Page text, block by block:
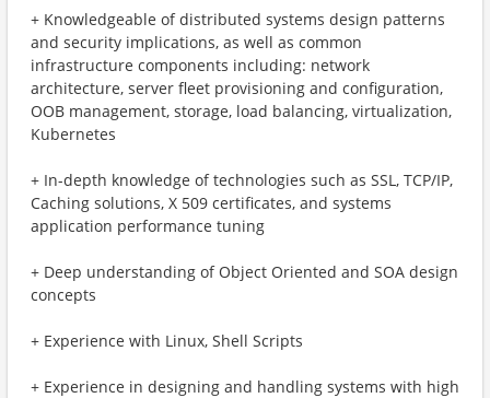
+ Knowledgeable of distributed systems design patterns
and security implications, as well as common
infrastructure components including: network
architecture, server fleet provisioning and configuration,
OOB management, storage, load balancing, virtualization,
Kubernetes
+ In-depth knowledge of technologies such as SSL, TCP/IP,
Caching solutions, X 509 certificates, and systems
application performance tuning
+ Deep understanding of Object Oriented and SOA design
concepts
+ Experience with Linux, Shell Scripts
+ Experience in designing and handling systems with high